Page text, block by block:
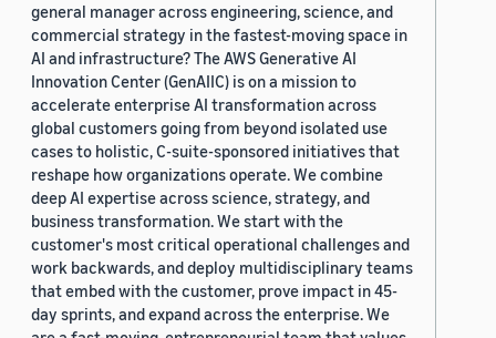
general manager across engineering, science, and
commercial strategy in the fastest-moving space in
AI and infrastructure? The AWS Generative AI
Innovation Center (GenAIIC) is on a mission to
accelerate enterprise AI transformation across
global customers going from beyond isolated use
cases to holistic, C-suite-sponsored initiatives that
reshape how organizations operate. We combine
deep AI expertise across science, strategy, and
business transformation. We start with the
customer's most critical operational challenges and
work backwards, and deploy multidisciplinary teams
that embed with the customer, prove impact in 45-
day sprints, and expand across the enterprise. We